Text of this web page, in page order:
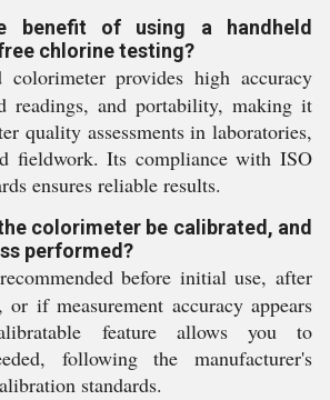
benefit of using a handheld
chlorine testing?
colorimeter provides high accuracy
readings, and portability, making it
quality assessments in laboratories,
fieldwork. Its compliance with ISO
ensures reliable results.
colorimeter be calibrated, and
performed?
before initial use, after
or if measurement accuracy appears
feature allows you to
following the manufacturer's
standards.